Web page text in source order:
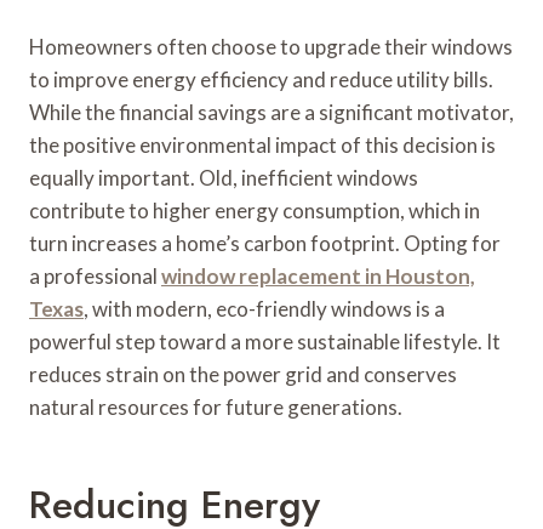
Homeowners often choose to upgrade their windows
to improve energy efficiency and reduce utility bills.
While the financial savings are a significant motivator,
the positive environmental impact of this decision is
equally important. Old, inefficient windows
contribute to higher energy consumption, which in
turn increases a home’s carbon footprint. Opting for
a professionalwindow replacement in Houston,
Texas, with modern, eco-friendly windows is a
powerful step toward a more sustainable lifestyle. It
reduces strain on the power grid and conserves
natural resources for future generations.
Reducing Energy